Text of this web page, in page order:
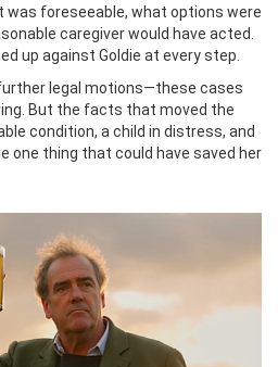
was foreseeable, what options were
caregiver would have acted.
up against Goldie at every step.
legal motions—these cases
But the facts that moved the
condition, a child in distress, and
one thing that could have saved her